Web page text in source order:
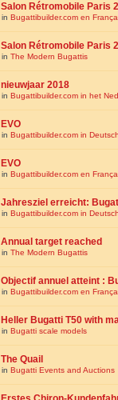
Salon Rétromobile Paris
in Bugattibuilder.com en
Salon Rétromobile Paris
in The Modern Bugattis
nieuwjaar 2018
in Bugattibuilder.com in het
EVO
in Bugattibuilder.com in Deutsch
EVO
in Bugattibuilder.com en
Jahresziel erreicht:
in Bugattibuilder.com in Deutsch
Annual target reached
in The Modern Bugattis
Objectif annuel atteint :
in Bugattibuilder.com en
Heller Bugatti T50 with
in Bugatti scale models
The Quail
in Bugatti Events and Auctions